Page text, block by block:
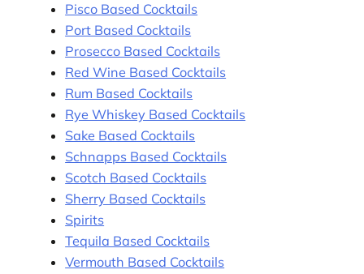
Pisco Based Cocktails
Port Based Cocktails
Prosecco Based Cocktails
Red Wine Based Cocktails
Rum Based Cocktails
Rye Whiskey Based Cocktails
Sake Based Cocktails
Schnapps Based Cocktails
Scotch Based Cocktails
Sherry Based Cocktails
Spirits
Tequila Based Cocktails
Vermouth Based Cocktails